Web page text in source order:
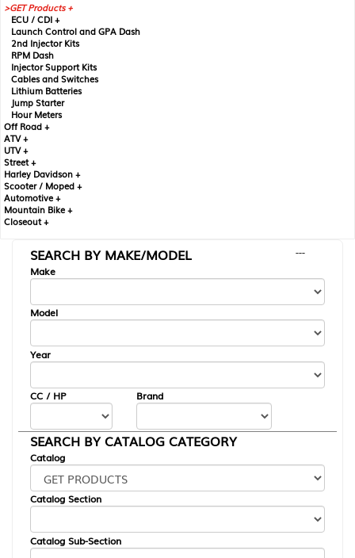
GET Products +
ECU / CDI +
Launch Control and GPA Dash
2nd Injector Kits
RPM Dash
Injector Support Kits
Cables and Switches
Lithium Batteries
Jump Starter
Hour Meters
Off Road +
ATV +
UTV +
Street +
Harley Davidson +
Scooter / Moped +
Automotive +
Mountain Bike +
Closeout +
SEARCH BY MAKE/MODEL
---
Make
Model
Year
CC / HP Brand
SEARCH BY CATALOG CATEGORY
Catalog
Catalog Section
Catalog Sub-Section